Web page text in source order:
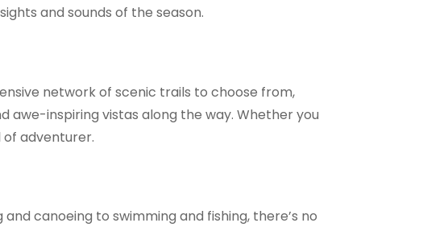
and sounds of the season.
network of scenic trails to choose from,
awe-inspiring vistas along the way. Whether you
adventurer.
canoeing to swimming and fishing, there’s no